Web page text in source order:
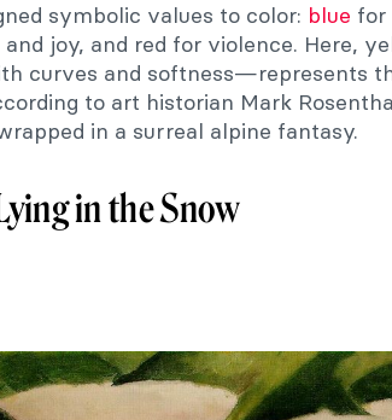
symbolic values to color: blue for
joy, and red for violence. Here,
curves and softness—represents
to art historian Mark
in a surreal alpine fantasy.
in the Snow